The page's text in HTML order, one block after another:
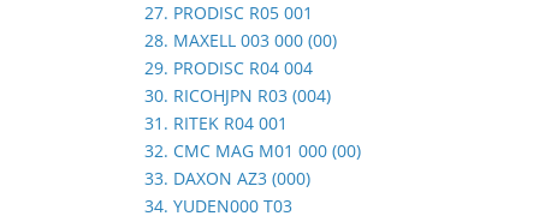
27. PRODISC R05 001
28. MAXELL 003 000 (00)
29. PRODISC R04 004
30. RICOHJPN R03 (004)
31. RITEK R04 001
32. CMC MAG M01 000 (00)
33. DAXON AZ3 (000)
34. YUDEN000 T03